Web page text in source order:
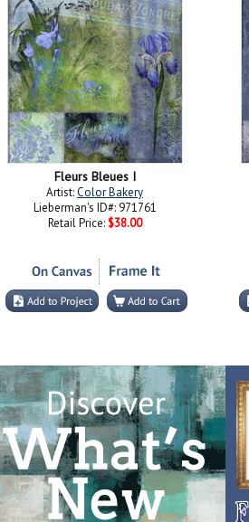
Fleurs Bleues I
Artist:Color Bakery
Lieberman's ID#: 971761
Retail Price: $38.00